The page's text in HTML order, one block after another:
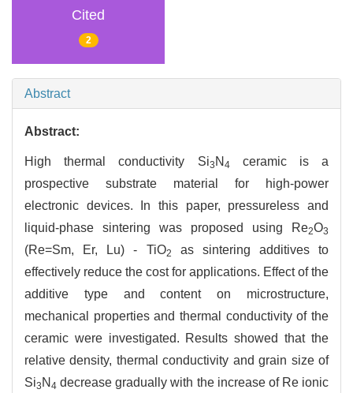
Cited
2
Abstract
Abstract:
High thermal conductivity Si3 N 4
ceramic is a
prospective substrate material for high-power
electronic devices. In this paper, pressureless and
liquid-phase sintering was proposed using Re2O3
(Re=Sm, Er, Lu) - TiO2
as sintering additives to
effectively reduce the cost for applications. Effect of the
additive type and content on microstructure,
mechanical properties and thermal conductivity of the
ceramic were investigated. Results showed that the
relative density, thermal conductivity and grain size of
Si3 N 4 decrease gradually with the increase of Re ionic